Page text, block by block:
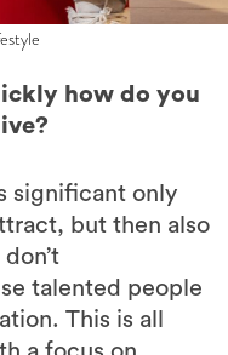
how do you
significant only
but then also
talented people
This is all